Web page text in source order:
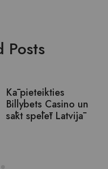
Posts
Kā pieteikties
Billybets Casino un
sākt spēlēt Latvijā